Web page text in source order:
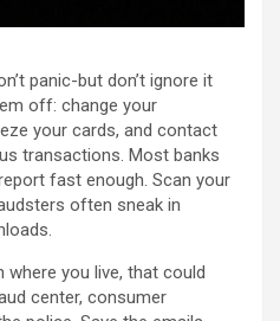
panic-but don’t ignore it
off: change your
your cards, and contact
transactions. Most banks
fast enough. Scan your
often sneak in
where you live, that could
center, consumer